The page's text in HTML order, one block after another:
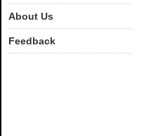
About Us
Feedback